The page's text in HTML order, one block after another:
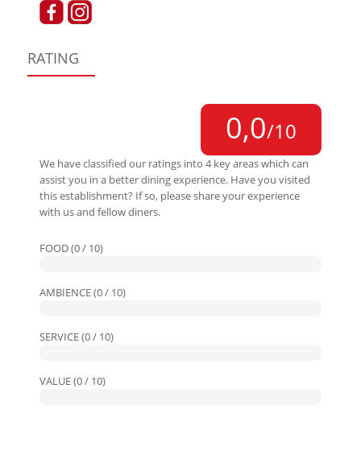
RATING
0,0/10
We have classified our ratings into 4 key areas which can
assist you in a better dining experience. Have you visited
this establishment? If so, please share your experience
with us and fellow diners.
FOOD (0 / 10)
AMBIENCE (0 / 10)
SERVICE (0 / 10)
VALUE (0 / 10)